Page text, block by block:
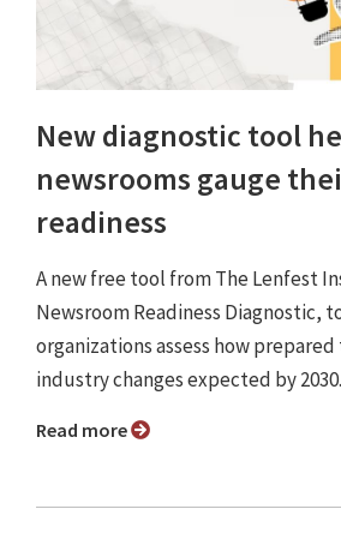
New diagnostic tool
newsrooms gauge
readiness
A new free tool from The Lenfest
Newsroom Readiness Diagnostic,
organizations assess how
industry changes expected by 2030.
Read more